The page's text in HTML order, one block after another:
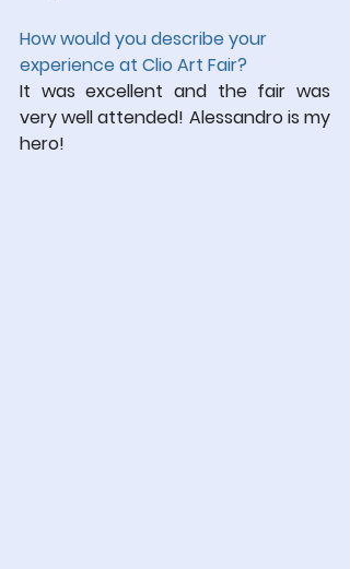
How would you describe your
experience at Clio Art Fair?
It was excellent and the fair was
very well attended! Alessandro is my
hero!